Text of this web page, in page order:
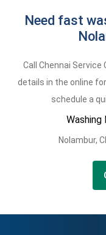
Need fast
Call Chennai Service
details in the online
schedule a
Washing
Nolambur,